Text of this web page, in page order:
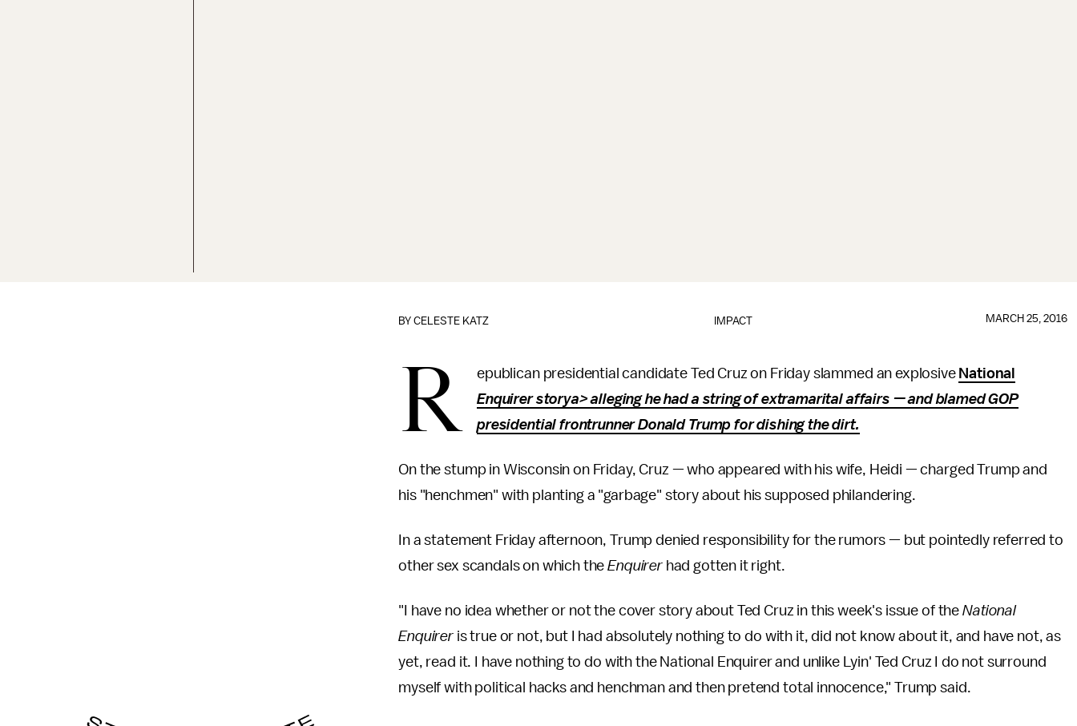
IMPACT
BYCELESTE KATZ MARCH 25, 2016
R epublican presidential candidate Ted Cruz on Friday slammed an explosive National
Enquirer storya> alleging he had a string of extramarital affairs — and blamed GOP
presidential frontrunner Donald Trump for dishing the dirt.
On the stump in Wisconsin on Friday, Cruz — who appeared with his wife, Heidi — charged Trump and
his "henchmen" with planting a "garbage" story about his supposed philandering.
In a statement Friday afternoon, Trump denied responsibility for the rumors — but pointedly referred to
other sex scandals on which theEnquirer had gotten it right.
"I have no idea whether or not the cover story about Ted Cruz in this week's issue of the National
Enquirer is true or not, but I had absolutely nothing to do with it, did not know about it, and have not, as
yet, read it. I have nothing to do with the National Enquirer and unlike Lyin' Ted Cruz I do not surround
myself with political hacks and henchman and then pretend total innocence," Trump said.